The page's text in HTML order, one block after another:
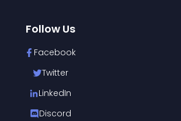
Follow Us
Facebook
Twitter
LinkedIn
Discord